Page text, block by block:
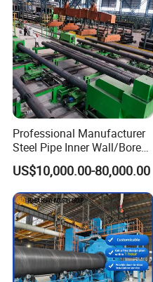
Leading Time
Company Profile
Certifications
Professional Manufacturer
Steel Pipe Inner Wall/Boreor
Large Diameter or
Aluminium Shot
Blasting/Blaster
Cleaning/Pipe Inner Surface
Rust Removal
System/Machine
US$10,000.00-80,000.00